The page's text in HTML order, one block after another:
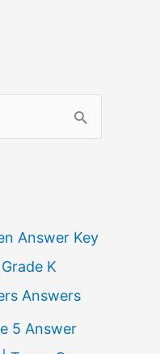
Answer Key
K
Answers
5 Answer